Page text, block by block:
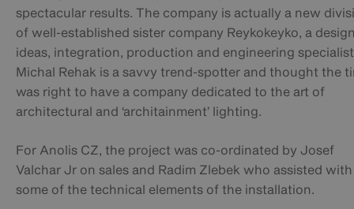
spectacular results. The company is actually a new
of well-established sister company Reykokeyko, a
ideas, integration, production and engineering
Michal Rehak is a savvy trend-spotter and thought the
was right to have a company dedicated to the art of
architectural and ‘architainment’ lighting.
For Anolis CZ, the project was co-ordinated by Josef
Valchar Jr on sales and Radim Zlebek who assisted with
some of the technical elements of the installation.